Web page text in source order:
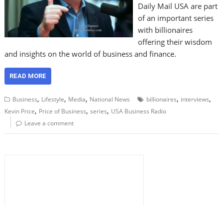
Daily Mail USA are part
of an important series
with billionaires
offering their wisdom
and insights on the world of business and finance.
READ MORE
Business, Lifestyle, Media, National News billionaires, interviews,
Kevin Price, Price of Business,series, USA Business Radio
Leave a comment